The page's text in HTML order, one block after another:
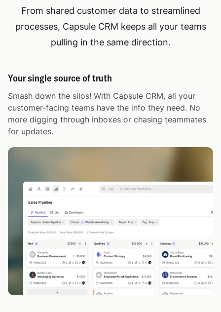
From shared customer data to streamlined
processes, Capsule CRM keeps all your teams
pulling in the same direction.
Your single source of truth
Smash down the silos! With Capsule CRM, all your
customer-facing teams have the info they need. No
more digging through inboxes or chasing teammates
for updates.